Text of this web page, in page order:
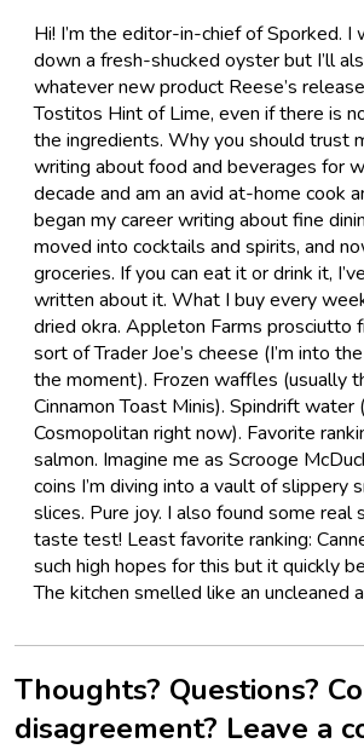
Hi! I’m the editor-in-chief of Sporked. I
down a fresh-shucked oyster but I’ll
whatever new product Reese’s
Tostitos Hint of Lime, even if there is
the ingredients. Why you should trust
writing about food and beverages for
decade and am an avid at-home cook
began my career writing about fine
moved into cocktails and spirits, and
groceries. If you can eat it or drink it,
written about it. What I buy every
dried okra. Appleton Farms prosciutto
sort of Trader Joe’s cheese (I’m into
the moment). Frozen waffles (usually
Cinnamon Toast Minis). Spindrift water
Cosmopolitan right now). Favorite
salmon. Imagine me as Scrooge
coins I’m diving into a vault of slippery
slices. Pure joy. I also found some real
taste test! Least favorite ranking:
such high hopes for this but it quickly
The kitchen smelled like an uncleaned
Thoughts? Questions?
disagreement? Leave a